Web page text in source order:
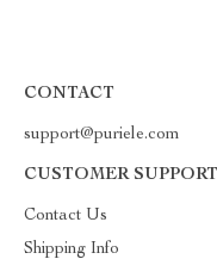
CONTACT
support@puriele.com
CUSTOMER SUPPORT
Contact Us
Shipping Info